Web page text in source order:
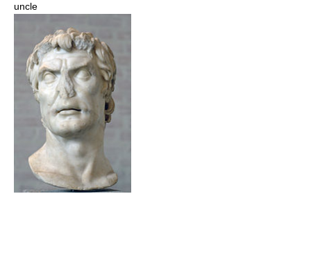
uncle